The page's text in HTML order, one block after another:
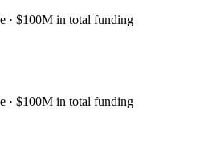
· $100M in total funding
· $100M in total funding